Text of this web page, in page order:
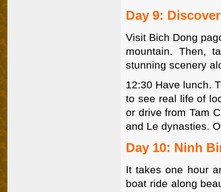
Day 9:
Visit Bich Dong
mountain. Then,
stunning scenery
12:30 Have lunch.
to see real life of
or drive from Tam
and Le dynasties.
Day 10: Ninh
It takes one hour
boat ride along